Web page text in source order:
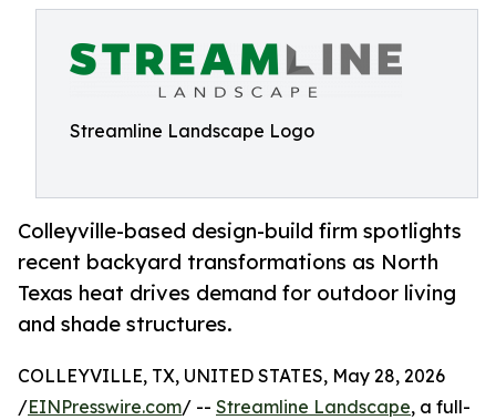
Streamline Landscape Logo
Colleyville-based design-build firm spotlights
recent backyard transformations as North
Texas heat drives demand for outdoor living
and shade structures.
COLLEYVILLE, TX, UNITED STATES, May 28, 2026
/EINPresswire.com/ -- Streamline Landscape, a full-